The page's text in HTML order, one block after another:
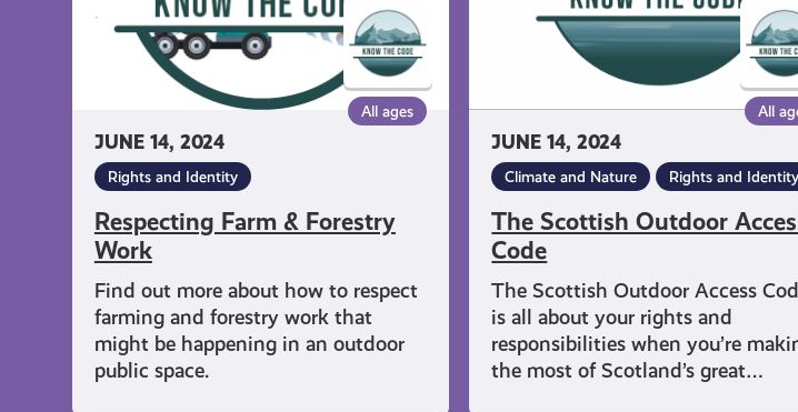
JUNE 14, 2024
All ages
Rights and Identity
Respecting Farm & Forestry
Work
Find out more about how to respect
farming and forestry work that
might be happening in an outdoor
public space.
JUNE 14, 2024
All
Climate and Nature Rights and Identity
The Scottish Outdoor
Code
The Scottish Outdoor Access
is all about your rights and
responsibilities when you’re
the most of Scotland’s great…